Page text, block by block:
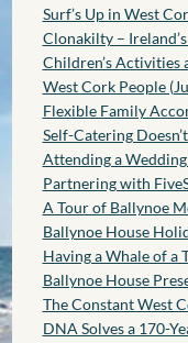
Surf’s Up in West
Clonakilty –
Children’s Activities
West Cork People
Flexible Family
Self-Catering
Attending a
Partnering with
A Tour of Ballynoe
Ballynoe House
Having a Whale of a
Ballynoe House
The Constant West
DNA Solves a 170-